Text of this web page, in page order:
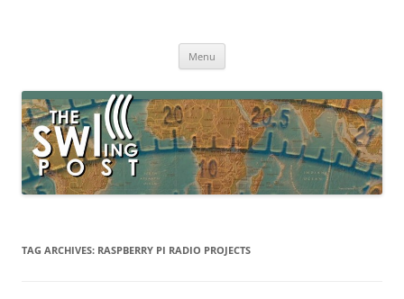
broadcasting, ham radio, field operation, DXing, maker kits, travel,
Menu
TAG ARCHIVES: RASPBERRY PI RADIO PROJECTS